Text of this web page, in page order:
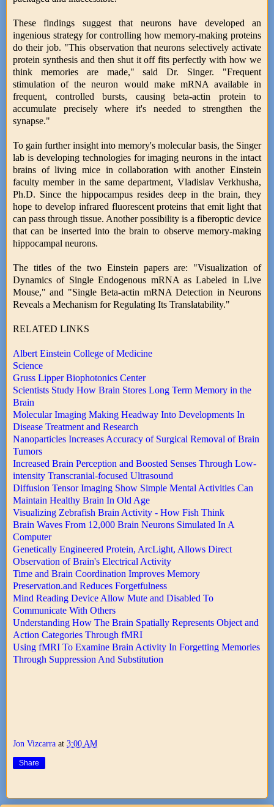
These findings suggest that neurons have developed an
ingenious strategy for controlling how memory-making proteins
do their job. "This observation that neurons selectively activate
protein synthesis and then shut it off fits perfectly with how we
think memories are made," said Dr. Singer. "Frequent
stimulation of the neuron would make mRNA available in
frequent, controlled bursts, causing beta-actin protein to
accumulate precisely where it's needed to strengthen the
synapse."
To gain further insight into memory's molecular basis, the Singer
lab is developing technologies for imaging neurons in the intact
brains of living mice in collaboration with another Einstein
faculty member in the same department, Vladislav Verkhusha,
Ph.D. Since the hippocampus resides deep in the brain, they
hope to develop infrared fluorescent proteins that emit light that
can pass through tissue. Another possibility is a fiberoptic device
that can be inserted into the brain to observe memory-making
hippocampal neurons.
The titles of the two Einstein papers are: "Visualization of
Dynamics of Single Endogenous mRNA as Labeled in Live
Mouse," and "Single Beta-actin mRNA Detection in Neurons
Reveals a Mechanism for Regulating Its Translatability."
RELATED LINKS
Albert Einstein College of Medicine
Science
Gruss Lipper Biophotonics Center
Scientists Study How Brain Stores Long Term Memory in the
Brain
Molecular Imaging Making Headway Into Developments In
Disease Treatment and Research
Nanoparticles Increases Accuracy of Surgical Removal of Brain
Tumors
Increased Brain Perception and Boosted Senses Through Low-
intensity Transcranial-focused Ultrasound
Diffusion Tensor Imaging Show Simple Mental Activities Can
Maintain Healthy Brain In Old Age
Visualizing Zebrafish Brain Activity - How Fish Think
Brain Waves From 12,000 Brain Neurons Simulated In A
Computer
Genetically Engineered Protein, ArcLight, Allows Direct
Observation of Brain's Electrical Activity
Time and Brain Coordination Improves Memory
Preservation.and Reduces Forgetfulness
Mind Reading Device Allow Mute and Disabled To
Communicate With Others
Understanding How The Brain Spatially Represents Object and
Action Categories Through fMRI
Using fMRI To Examine Brain Activity In Forgetting Memories
Through Suppression And Substitution
Jon Vizcarra at 3:00 AM
Share